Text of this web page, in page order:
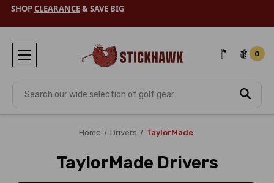
SHOPCLEARANCE& SAVE BIG
Search
0
Home Drivers TaylorMade
TaylorMade Drivers